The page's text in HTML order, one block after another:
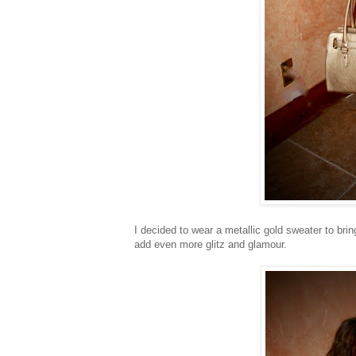
I decided to wear a metallic gold sweater to
add even more glitz and glamour.